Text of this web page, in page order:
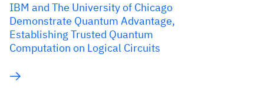
IBM and The University of Chicago
Demonstrate Quantum Advantage,
Establishing Trusted Quantum
Computation on Logical Circuits